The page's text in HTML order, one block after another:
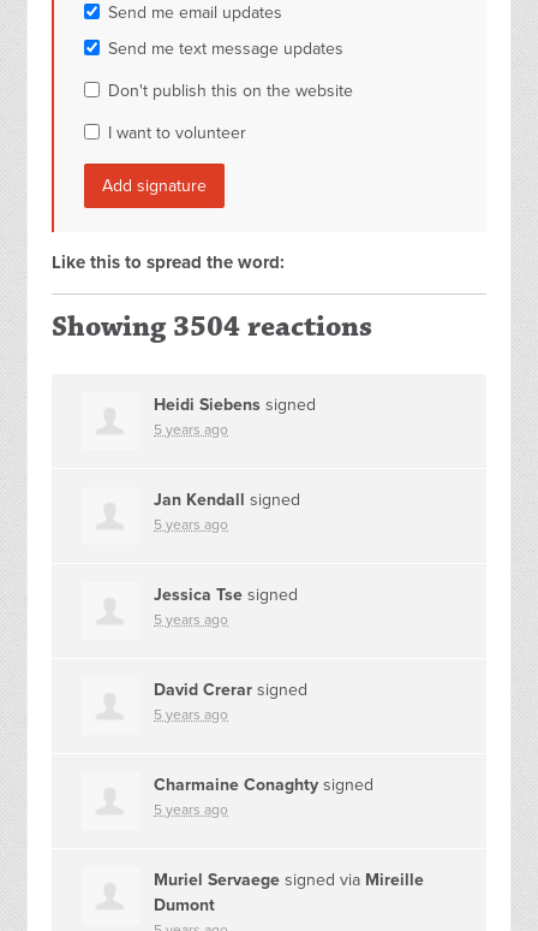
Send me email updates
Send me text message updates
Don't publish this on the website
I want to volunteer
Like this to spread the word:
Showing 3504 reactions
Heidi Siebens signed
5 years ago
Jan Kendall signed
5 years ago
Jessica Tse signed
5 years ago
David Crerar signed
5 years ago
Charmaine Conaghty signed
5 years ago
Muriel Servaege signed via Mireille
Dumont